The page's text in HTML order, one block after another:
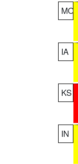
MO
IA
KS
IN